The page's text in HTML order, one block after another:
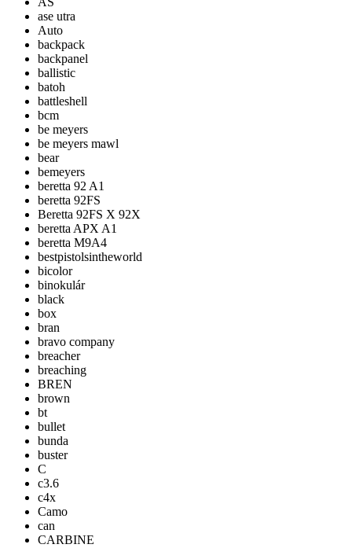
ase utra
Auto
backpack
backpanel
ballistic
batoh
battleshell
bcm
be meyers
be meyers mawl
bear
bemeyers
beretta 92 A1
beretta 92FS
Beretta 92FS X 92X
beretta APX A1
beretta M9A4
bestpistolsintheworld
bicolor
binokulár
black
box
bran
bravo company
breacher
breaching
BREN
brown
bt
bullet
bunda
buster
C
c3.6
c4x
Camo
can
CARBINE